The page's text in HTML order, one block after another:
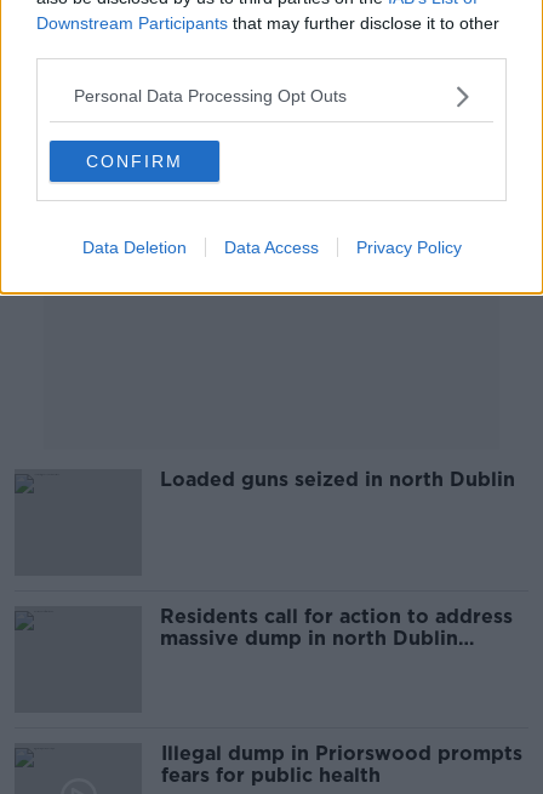
Downstream Participants that may further disclose it to other
Personal Data Processing Opt Outs
CONFIRM
Data Deletion Data Access Privacy Policy
Advertisement
Loaded guns seized in north Dublin
Residents call for action to address
massive dump in north Dublin
Illegal dump in Priorswood prompts
fears for public health